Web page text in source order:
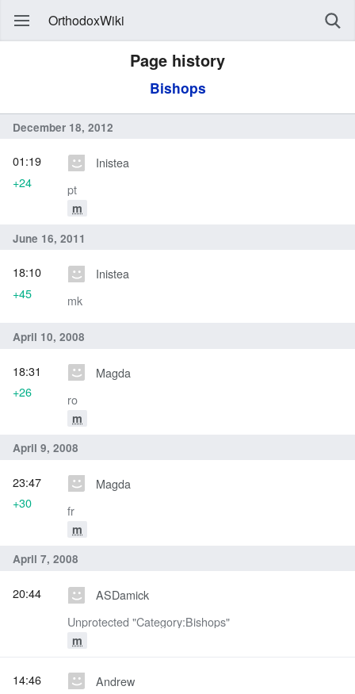
OrthodoxWiki
Page history
Bishops
December 18, 2012
Inistea
pt
m
01:19
+24
June 16, 2011
Inistea
mk
18:10
+45
April 10, 2008
Magda
ro
m
18:31
+26
April 9, 2008
Magda
fr
m
23:47
+30
April 7, 2008
ASDamick
Unprotected "Category:Bishops"
m
20:44
Andrew
14:46